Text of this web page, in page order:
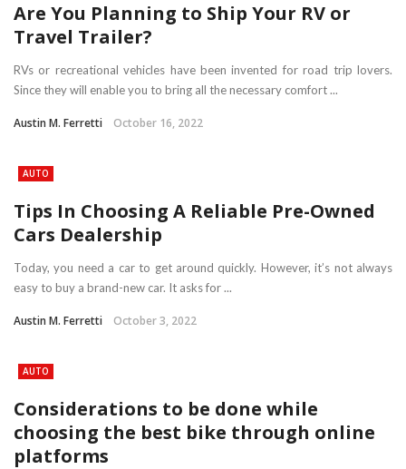
Are You Planning to Ship Your RV or
Travel Trailer?
RVs or recreational vehicles have been invented for road trip lovers.
Since they will enable you to bring all the necessary comfort ...
Austin M. Ferretti October 16, 2022
AUTO
Tips In Choosing A Reliable Pre-Owned
Cars Dealership
Today, you need a car to get around quickly. However, it’s not always
easy to buy a brand-new car. It asks for ...
Austin M. Ferretti October 3, 2022
AUTO
Considerations to be done while
choosing the best bike through online
platforms